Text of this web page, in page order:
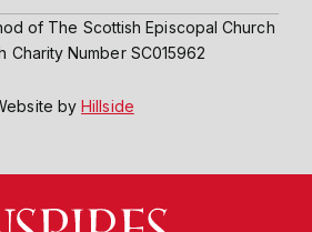
of The Scottish Episcopal Church
Charity Number SC015962
byHillside